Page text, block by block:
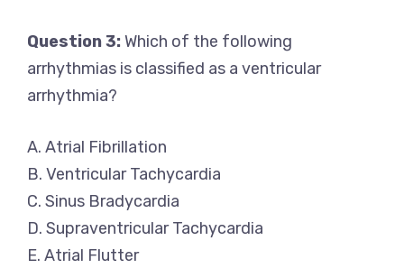
Question 3:Which of the following
arrhythmias is classified as a ventricular
arrhythmia?
A. Atrial Fibrillation
B. Ventricular Tachycardia
C. Sinus Bradycardia
D. Supraventricular Tachycardia
E. Atrial Flutter